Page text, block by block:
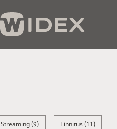
Streaming (9) Tinnitus (11)